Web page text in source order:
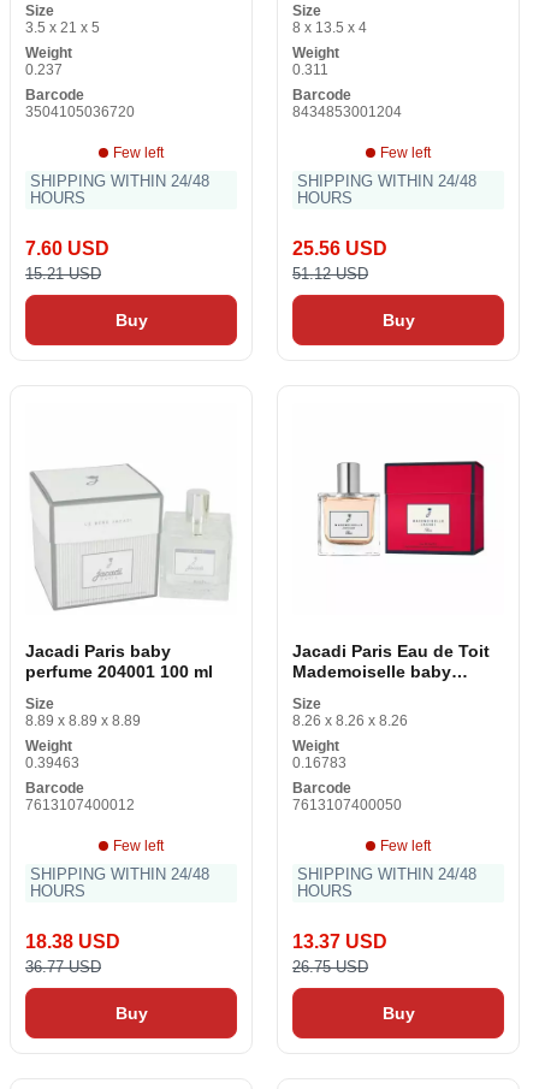
Size
3.5 x 21 x 5
Weight
0.237
Barcode
3504105036720
Few left
SHIPPING WITHIN 24/48
HOURS
7.60 USD
15.21 USD
Buy
Size
8 x 13.5 x 4
Weight
0.311
Barcode
8434853001204
Few left
SHIPPING WITHIN 24/48
HOURS
25.56 USD
51.12 USD
Buy
Jacadi Paris baby
perfume 204001 100 ml
Size
8.89 x 8.89 x 8.89
Weight
0.39463
Barcode
7613107400012
Few left
SHIPPING WITHIN 24/48
HOURS
18.38 USD
36.77 USD
Buy
Jacadi Paris Eau de Toit
Mademoiselle baby
Size
8.26 x 8.26 x 8.26
Weight
0.16783
Barcode
7613107400050
Few left
SHIPPING WITHIN 24/48
HOURS
13.37 USD
26.75 USD
Buy